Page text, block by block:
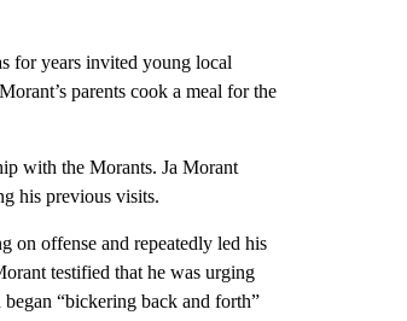
for years invited young local
parents cook a meal for the
with the Morants. Ja Morant
his previous visits.
on offense and repeatedly led his
testified that he was urging
“bickering back and forth”